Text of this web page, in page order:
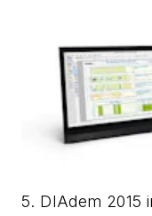
5. DIAdem 2015